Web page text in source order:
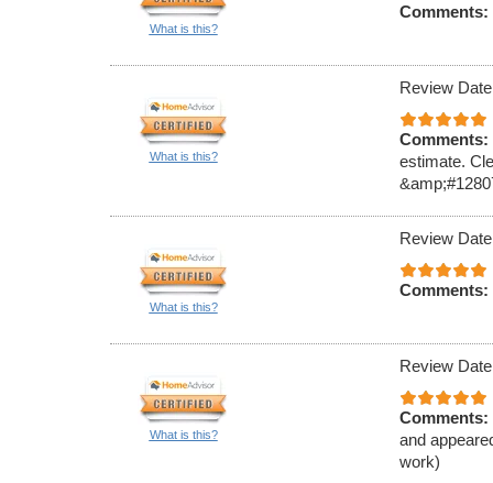
What is this?
Comments:
What is this?
Review
Comments:
estimate.
What is this?
Review
Comments:
What is this?
Review
Comments:
and
work)